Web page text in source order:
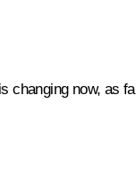
changing now, as